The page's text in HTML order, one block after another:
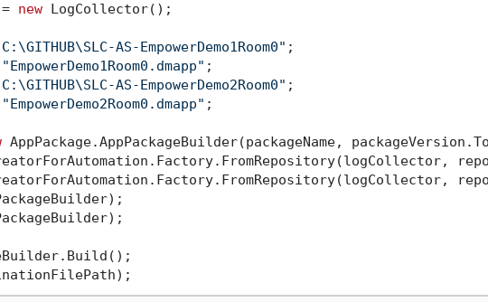
new LogCollector();
AS-EmpowerDemo1Room0"
"EmpowerDemo1Room0.dmapp"
AS-EmpowerDemo2Room0"
"EmpowerDemo2Room0.dmapp" ;